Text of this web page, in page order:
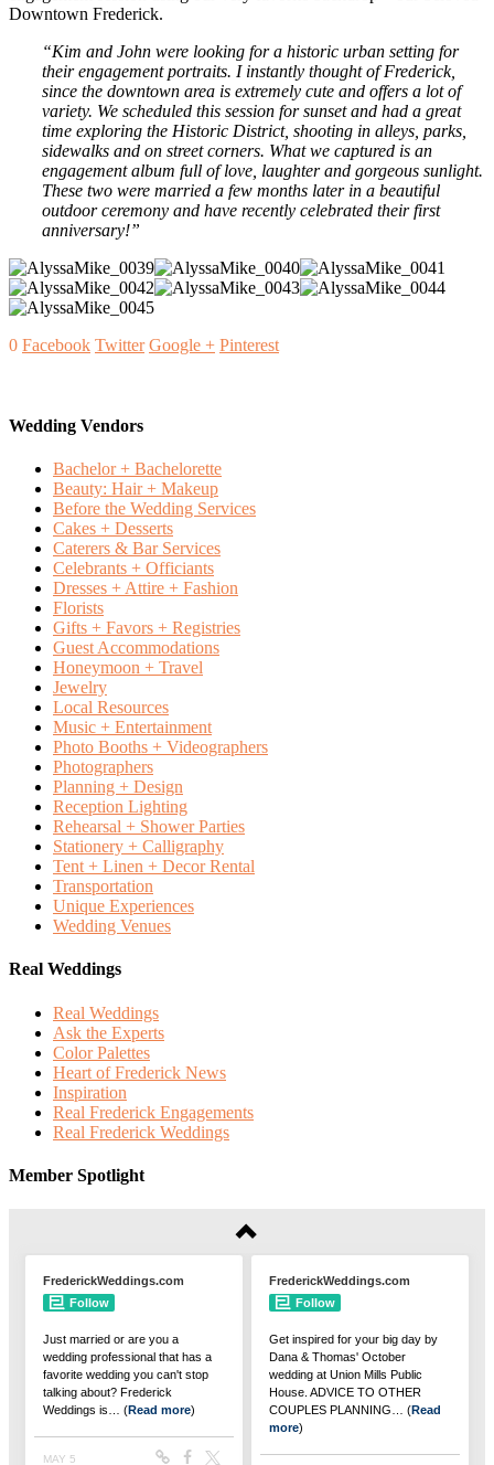
Downtown Frederick.
“Kim and John were looking for a historic urban setting for
their engagement portraits. I instantly thought of Frederick,
since the downtown area is extremely cute and offers a lot of
variety. We scheduled this session for sunset and had a great
time exploring the Historic District, shooting in alleys, parks,
sidewalks and on street corners. What we captured is an
engagement album full of love, laughter and gorgeous sunlight.
These two were married a few months later in a beautiful
outdoor ceremony and have recently celebrated their first
anniversary!”
0 Facebook Twitter Google + Pinterest
Wedding Vendors
Bachelor + Bachelorette
Beauty: Hair + Makeup
Before the Wedding Services
Cakes + Desserts
Caterers & Bar Services
Celebrants + Officiants
Dresses + Attire + Fashion
Florists
Gifts + Favors + Registries
Guest Accommodations
Honeymoon + Travel
Jewelry
Local Resources
Music + Entertainment
Photo Booths + Videographers
Photographers
Planning + Design
Reception Lighting
Rehearsal + Shower Parties
Stationery + Calligraphy
Tent + Linen + Decor Rental
Transportation
Unique Experiences
Wedding Venues
Real Weddings
Real Weddings
Ask the Experts
Color Palettes
Heart of Frederick News
Inspiration
Real Frederick Engagements
Real Frederick Weddings
Member Spotlight